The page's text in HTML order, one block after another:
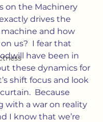
on the Machinery
drives the
and how
us?  I fear that
have been in
these dynamics for
shift focus and look
Because
with a war on reality
I know that we’re